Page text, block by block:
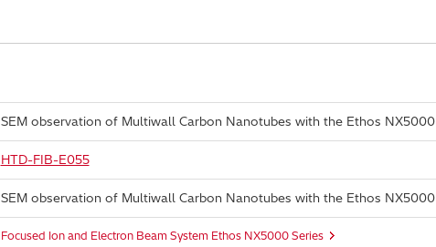
SEM observation of Multiwall Carbon Nanotubes with the Ethos NX5000
HTD-FIB-E055
SEM observation of Multiwall Carbon Nanotubes with the Ethos NX5000
Focused Ion and Electron Beam System Ethos NX5000 Series